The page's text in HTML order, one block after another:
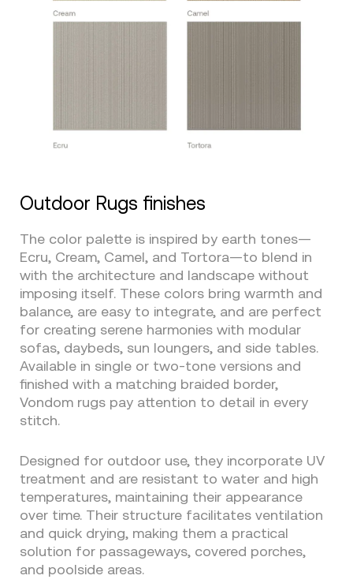
Outdoor Rugs finishes
The color palette is inspired by earth tones—
Ecru, Cream, Camel, and Tortora—to blend in
with the architecture and landscape without
imposing itself. These colors bring warmth and
balance, are easy to integrate, and are perfect
for creating serene harmonies with modular
sofas, daybeds, sun loungers, and side tables.
Available in single or two-tone versions and
finished with a matching braided border,
Vondom rugs pay attention to detail in every
stitch.
Designed for outdoor use, they incorporate UV
treatment and are resistant to water and high
temperatures, maintaining their appearance
over time. Their structure facilitates ventilation
and quick drying, making them a practical
solution for passageways, covered porches,
and poolside areas.